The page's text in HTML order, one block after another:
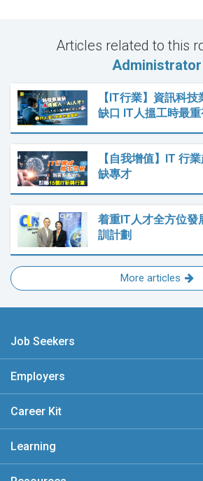
Articles related to this
Administrator
【IT行業】資訊科
缺口 IT人搵工時最
【自我增值】IT 行
缺專才
着重IT人才全方位發
訓計劃
More articles
Job Seekers
Employers
Career Kit
Learning